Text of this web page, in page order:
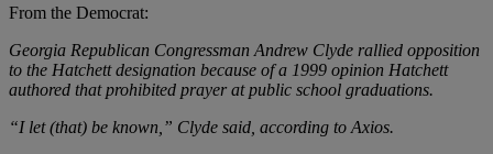
From the Democrat:
Georgia Republican Congressman Andrew Clyde rallied opposition
to the Hatchett designation because of a 1999 opinion Hatchett
authored that prohibited prayer at public school graduations.
“I let (that) be known,” Clyde said, according to Axios.